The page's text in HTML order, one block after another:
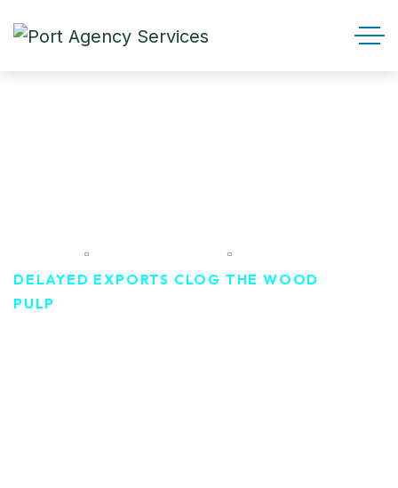
DELAYED EXPORTS CLOG THE WOOD
PULP